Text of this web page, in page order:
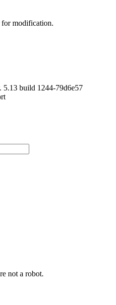
for modification.
5.13 build 1244-79d6e57
not a robot.